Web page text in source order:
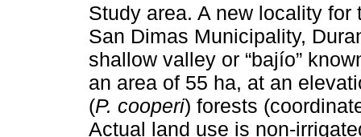
Study area. A new locality
San Dimas Municipality,
shallow valley or “bajío”
an area of 55 ha, at an
(P. cooperi) forests
Actual land use is non-